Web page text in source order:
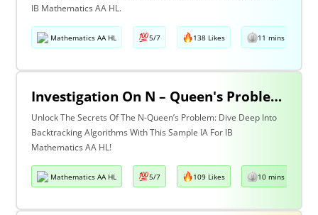
IB Mathematics AA HL.
Mathematics AA HL 5/7 138 Likes 11 mins read
Investigation On N – Queen's Problem Using Backtracking Algorithm
Unlock The Secrets Of The N-Queen’s Problem: Dive Deep Into
Backtracking Algorithms With This Sample IA For IB
Mathematics AA HL!
Mathematics AA HL 5/7 109 Likes 10 mins read